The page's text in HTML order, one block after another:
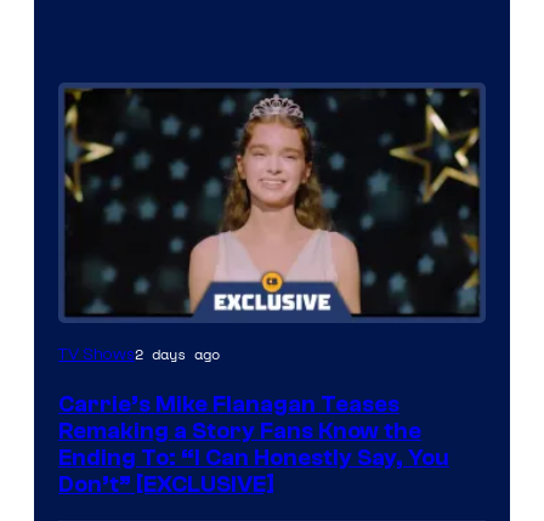
TV Shows2 days ago
Carrie’s Mike Flanagan Teases
Remaking a Story Fans Know the
Ending To: “I Can Honestly Say, You
Don’t” [EXCLUSIVE]